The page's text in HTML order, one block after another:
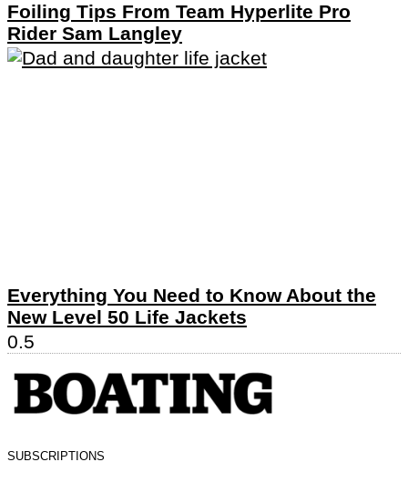
Foiling Tips From Team Hyperlite Pro
Rider Sam Langley
Everything You Need to Know About the
New Level 50 Life Jackets
SUBSCRIPTIONS